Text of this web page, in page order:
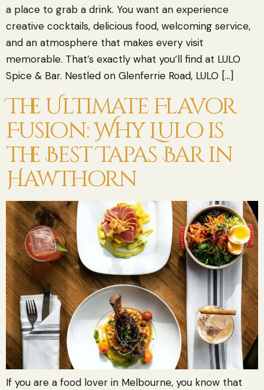
a place to grab a drink. You want an experience
creative cocktails, delicious food, welcoming service,
and an atmosphere that makes every visit
memorable. That’s exactly what you’ll find at LULO
Spice & Bar. Nestled on Glenferrie Road, LULO […]
The Ultimate Flavor
Fusion: Why Lulo is
the Best Tapas Bar in
Hawthorn
If you are a food lover in Melbourne, you know that